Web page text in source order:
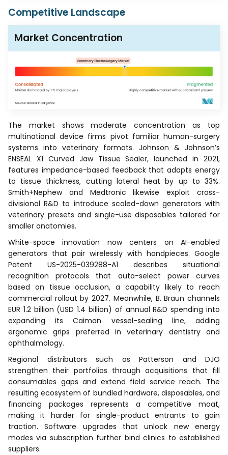
Competitive Landscape
Market Concentration
The market shows moderate concentration as top
multinational device firms pivot familiar human-surgery
systems into veterinary formats. Johnson & Johnson’s
ENSEAL X1 Curved Jaw Tissue Sealer, launched in 2021,
features impedance-based feedback that adapts energy
to tissue thickness, cutting lateral heat by up to 33%.
Smith+Nephew and Medtronic likewise exploit cross-
divisional R&D to introduce scaled-down generators with
veterinary presets and single-use disposables tailored for
smaller anatomies.
White-space innovation now centers on AI-enabled
generators that pair wirelessly with handpieces. Google
Patent US-2025-039288-A1 describes situational
recognition protocols that auto-select power curves
based on tissue occlusion, a capability likely to reach
commercial rollout by 2027. Meanwhile, B. Braun channels
EUR 1.2 billion (USD 1.4 billion) of annual R&D spending into
expanding its Caiman vessel-sealing line, adding
ergonomic grips preferred in veterinary dentistry and
ophthalmology.
Regional distributors such as Patterson and DJO
strengthen their portfolios through acquisitions that fill
consumables gaps and extend field service reach. The
resulting ecosystem of bundled hardware, disposables, and
financing packages represents a competitive moat,
making it harder for single-product entrants to gain
traction. Software upgrades that unlock new energy
modes via subscription further bind clinics to established
suppliers.